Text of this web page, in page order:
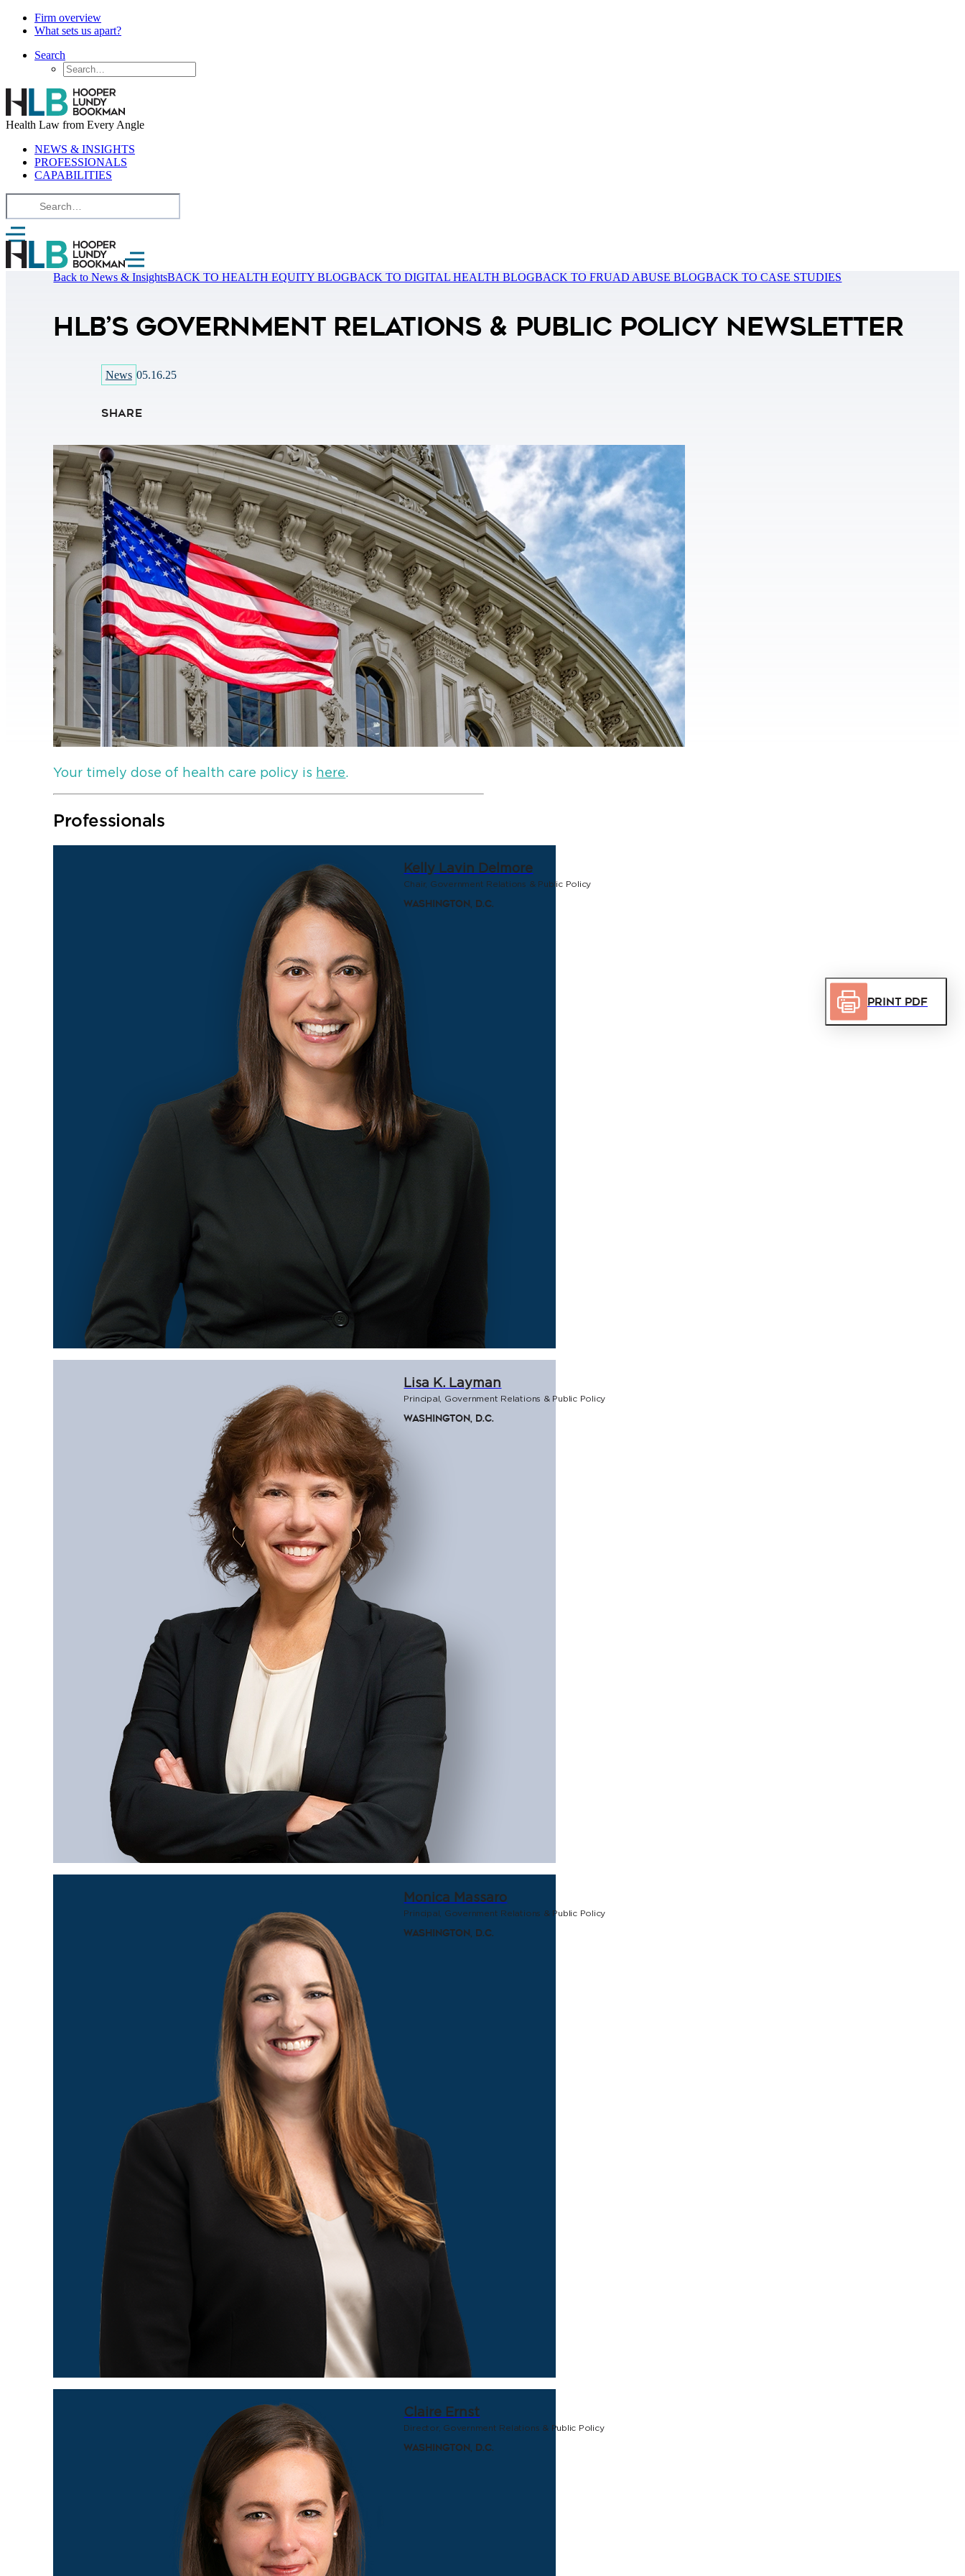
Firm overview
What sets us apart?
Search
Health Law from Every Angle
NEWS & INSIGHTS
PROFESSIONALS
CAPABILITIES
Back to News & InsightsBACK TO HEALTH EQUITY BLOGBACK TO DIGITAL HEALTH BLOGBACK TO FRUAD ABUSE BLOGBACK TO CASE STUDIES
HLB’s Government Relations & Public Policy Newsletter
News 05.16.25
SHARE
Print PDF
Your timely dose of health care policy is here.
Professionals
Kelly Lavin Delmore
Chair, Government Relations & Public Policy
Washington, D.C.
Lisa K. Layman
Principal, Government Relations & Public Policy
Washington, D.C.
Monica Massaro
Principal, Government Relations & Public Policy
Washington, D.C.
Claire Ernst
Director, Government Relations & Public Policy
Washington, D.C.